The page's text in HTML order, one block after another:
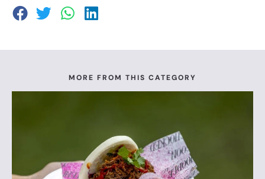
MORE FROM THIS CATEGORY